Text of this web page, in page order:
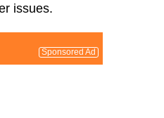
issues.
Sponsored Ad